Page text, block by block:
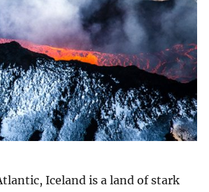
Iceland is a land of stark